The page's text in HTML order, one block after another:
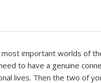
important worlds of
to have a genuine
lives. Then the two of